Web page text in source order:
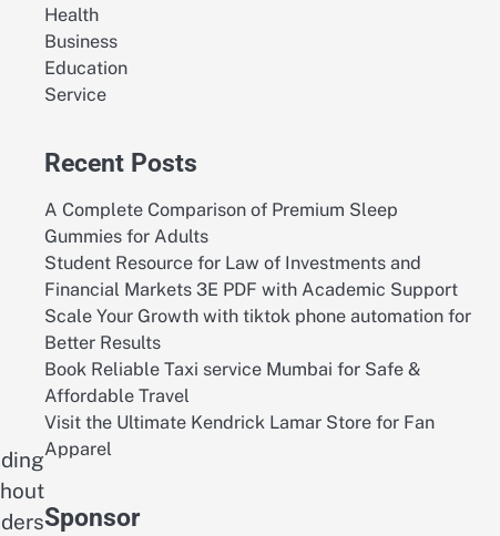
Health
Business
Education
Service
Recent Posts
A Complete Comparison of Premium Sleep
Gummies for Adults
Student Resource for Law of Investments and
Financial Markets 3E PDF with Academic Support
Scale Your Growth with tiktok phone automation for
Better Results
Book Reliable Taxi service Mumbai for Safe &
Affordable Travel
Visit the Ultimate Kendrick Lamar Store for Fan
Apparel
Sponsor